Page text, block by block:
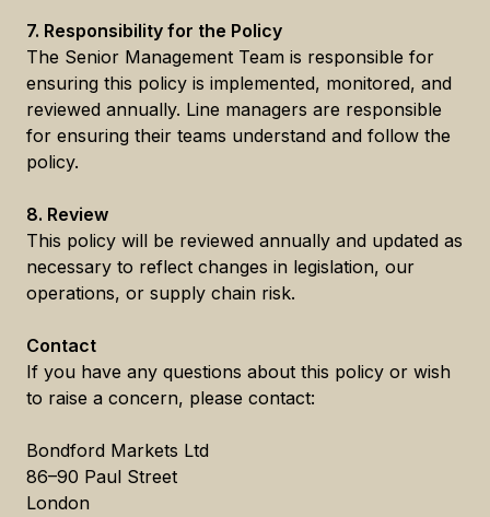
7. Responsibility for the Policy
The Senior Management Team is responsible for
ensuring this policy is implemented, monitored, and
reviewed annually. Line managers are responsible
for ensuring their teams understand and follow the
policy.
8. Review
This policy will be reviewed annually and updated as
necessary to reflect changes in legislation, our
operations, or supply chain risk.
Contact
If you have any questions about this policy or wish
to raise a concern, please contact:
Bondford Markets Ltd
86–90 Paul Street
London